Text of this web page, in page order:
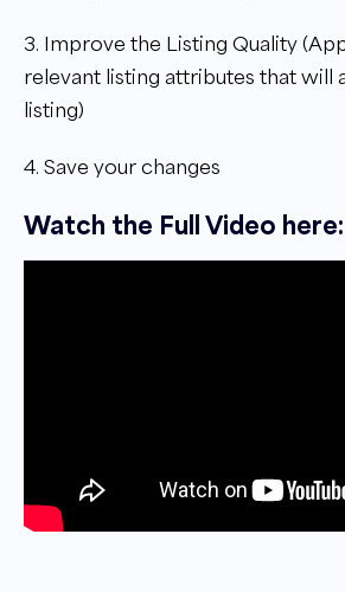
3. Improve the Listing Quality
relevant listing attributes that will
listing)
4. Save your changes
Watch the Full Video here: